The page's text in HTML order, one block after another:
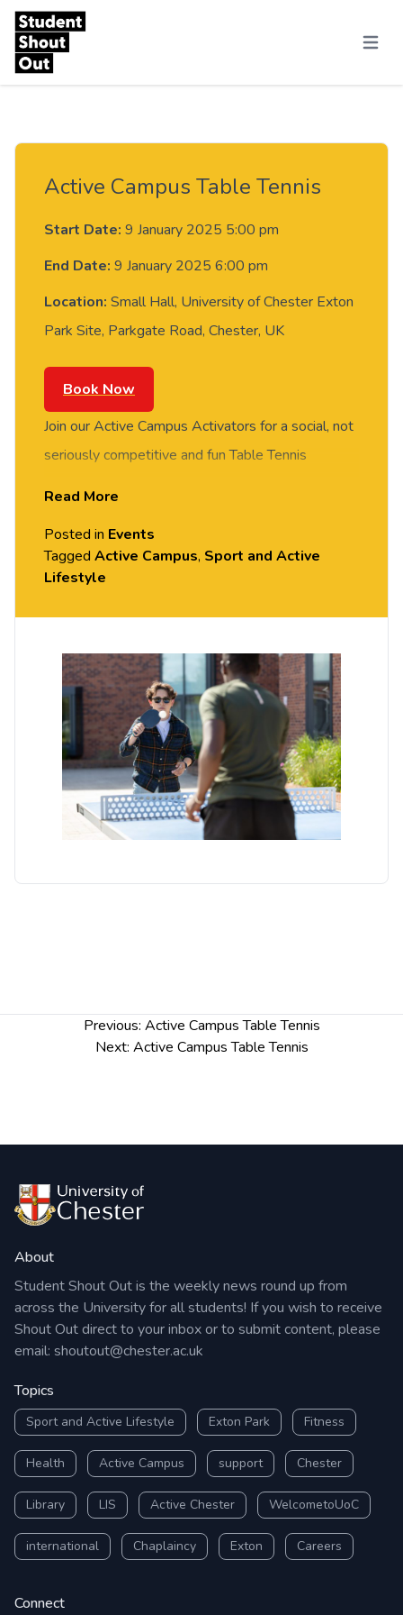
Skip to content
Menu
Active Campus Table Tennis
Start Date: 9 January 2025 5:00 pm
End Date: 9 January 2025 6:00 pm
Location: Small Hall, University of Chester Exton
Park Site, Parkgate Road, Chester, UK
Book Now
Join our Active Campus Activators for a social, not
seriously competitive and fun Table Tennis
tables and meet new people in this social session.
No prior Table Tennis experience or skills required,
Held in the Small Hall, Exton Park.
Read More
Posted in Events
Tagged Active Campus, Sport and Active
Lifestyle
Previous: Active Campus Table Tennis
Next: Active Campus Table Tennis
About
Student Shout Out is the weekly news round up from
across the University for all students! If you wish to receive
Shout Out direct to your inbox or to submit content, please
email: shoutout@chester.ac.uk
Topics
Sport and Active Lifestyle Exton Park Fitness
Health Active Campus support Chester
Library LIS Active Chester WelcometoUoC
international Chaplaincy Exton Careers
Connect